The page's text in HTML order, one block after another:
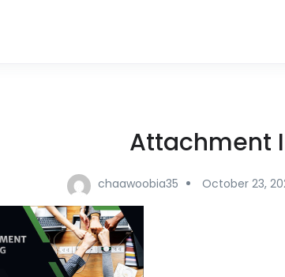
Attachment
chaawoobia35 October 23,